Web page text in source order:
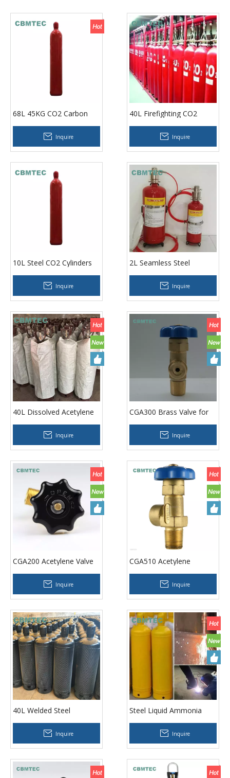
68L 45KG CO2 Carbon
Dioxide Cylinders
Inquire
40L Firefighting CO2
Cylinders
Inquire
10L Steel CO2 Cylinders
Inquire
2L Seamless Steel
Acetylene Cylinders
Inquire
40L Dissolved Acetylene
Cylinders
Inquire
CGA300 Brass Valve for
Dissolved Acetylene
Inquire
CGA200 Acetylene Valve
for Portable Acetylene
Inquire
CGA510 Acetylene
Cylinder Valve
Inquire
40L Welded Steel
Acetylene Cylinders
Inquire
Steel Liquid Ammonia
Cylinders
Inquire